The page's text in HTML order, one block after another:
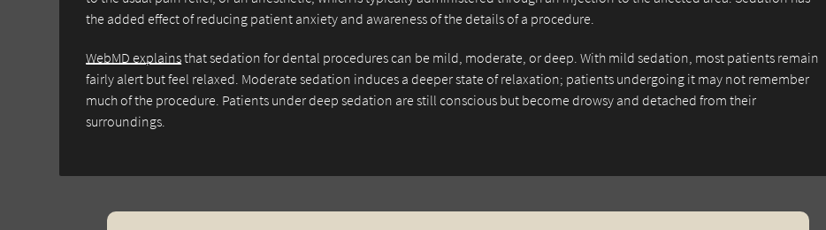
the added effect of reducing patient anxiety and awareness of the details of a procedure.
WebMD explainsthat sedation for dental procedures can be mild, moderate, or deep. With mild sedation, most patients remain
fairly alert but feel relaxed. Moderate sedation induces a deeper state of relaxation; patients undergoing it may not remember
much of the procedure. Patients under deep sedation are still conscious but become drowsy and detached from their
surroundings.